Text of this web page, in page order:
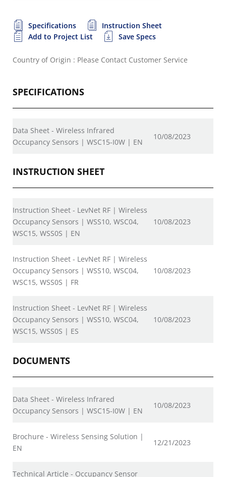
Specifications
Instruction Sheet
Add to Project List
Save Specs
Country of Origin : Please Contact Customer Service
SPECIFICATIONS
Data Sheet - Wireless Infrared
Occupancy Sensors | WSC15-I0W | EN
10/08/2023
INSTRUCTION SHEET
Instruction Sheet - LevNet RF | Wireless
Occupancy Sensors | WSS10, WSC04,
WSC15, WSS0S | EN
10/08/2023
Instruction Sheet - LevNet RF | Wireless
Occupancy Sensors | WSS10, WSC04,
WSC15, WSS0S | FR
10/08/2023
Instruction Sheet - LevNet RF | Wireless
Occupancy Sensors | WSS10, WSC04,
WSC15, WSS0S | ES
10/08/2023
DOCUMENTS
Data Sheet - Wireless Infrared
Occupancy Sensors | WSC15-I0W | EN
10/08/2023
Brochure - Wireless Sensing Solution |
EN
12/21/2023
Technical Article - Occupancy Sensor